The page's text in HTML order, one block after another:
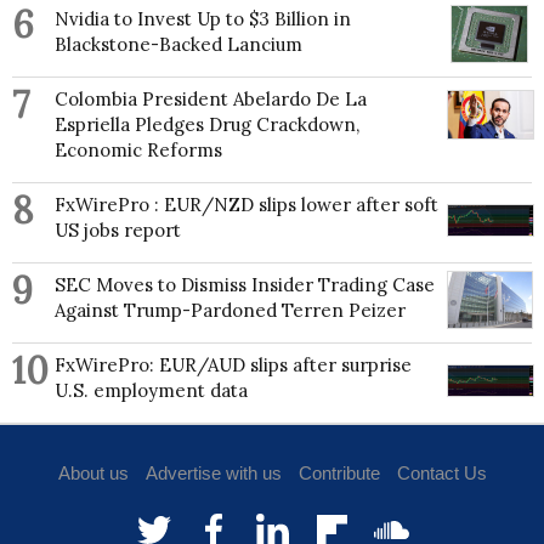
postgraduate and bachelor’s degrees from the
University of Delhi.
6
Nvidia to Invest Up to $3 Billion in
Blackstone-Backed Lancium
7
Colombia President Abelardo De La
Espriella Pledges Drug Crackdown,
Economic Reforms
8
FxWirePro : EUR/NZD slips lower after soft
US jobs report
9
SEC Moves to Dismiss Insider Trading Case
Against Trump-Pardoned Terren Peizer
10 FxWirePro: EUR/AUD slips after surprise
U.S. employment data
About us Advertise with us Contribute Contact Us